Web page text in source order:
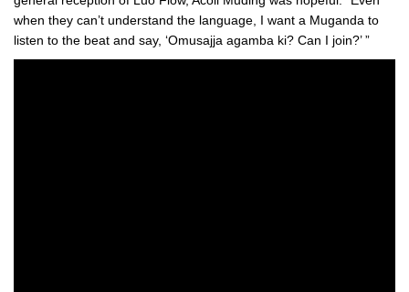
when they can’t understand the language, I want a Muganda to
listen to the beat and say, ‘Omusajja agamba ki? Can I join?’ ”